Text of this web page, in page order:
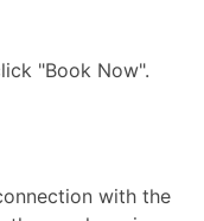
"Book Now".
with the